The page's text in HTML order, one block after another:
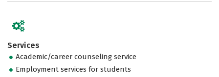
Services
Academic/career counseling service
Employment services for students